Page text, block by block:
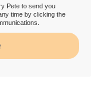
Pete to send you
time by clicking the